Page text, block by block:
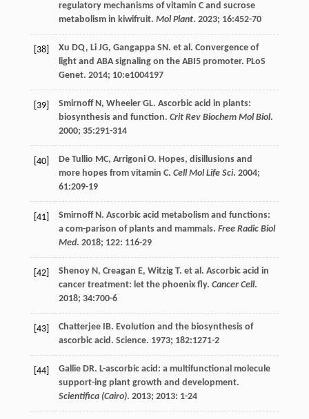
regulatory mechanisms of vitamin C and sucrose
metabolism in kiwifruit. Mol Plant. 2023; 16:452-70
[38] Xu DQ, Li JG, Gangappa SN. et al. Convergence of
light and ABA signaling on the ABI5 promoter. PLoS
Genet. 2014; 10:e1004197
[39] Smirnoff N, Wheeler GL. Ascorbic acid in plants:
biosynthesis and function. Crit Rev Biochem Mol Biol.
2000; 35:291-314
[40] De Tullio MC, Arrigoni O. Hopes, disillusions and
more hopes from vitamin C. Cell Mol Life Sci. 2004;
61:209-19
[41] Smirnoff N. Ascorbic acid metabolism and functions:
a com-parison of plants and mammals. Free Radic Biol
Med. 2018; 122: 116-29
[42] Shenoy N, Creagan E, Witzig T. et al. Ascorbic acid in
cancer treatment: let the phoenix fly. Cancer Cell.
2018; 34:700-6
[43]
Chatterjee IB. Evolution and the biosynthesis of
ascorbic acid. Science. 1973; 182:1271-2
[44] Gallie DR. L-ascorbic acid: a multifunctional molecule
support-ing plant growth and development.
Scientifica (Cairo). 2013; 2013: 1-24